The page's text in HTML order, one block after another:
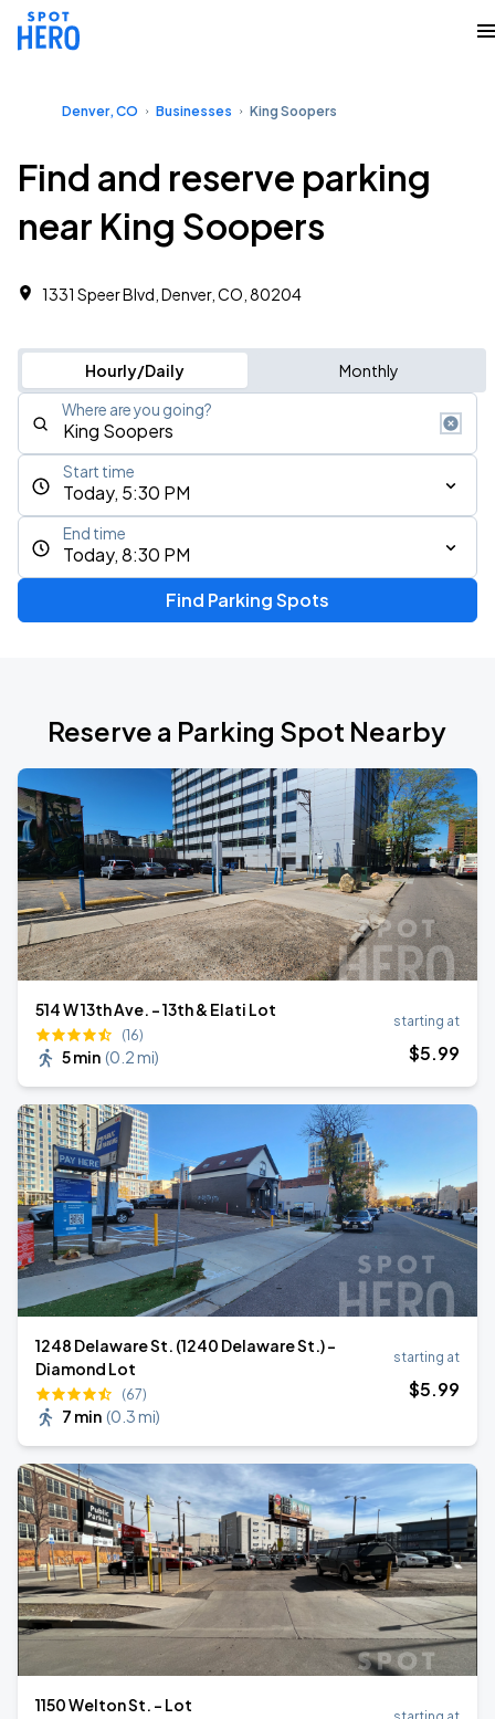
Denver, CO Businesses King Soopers
Find and reserve parking
near King Soopers
1331 Speer Blvd, Denver, CO, 80204
Hourly/Daily Monthly
Where are you going?
Today, 5:30 PM
Start time
Today, 8:30 PM
End time
Find Parking Spots
Reserve a Parking Spot Nearby
514 W 13th Ave. - 13th & Elati Lot
(16)
5 min (0.2 mi)
starting at
$5.99
1248 Delaware St. (1240 Delaware St.) -
Diamond Lot
(67)
7 min (0.3 mi)
starting at
$5.99
1150 Welton St. - Lot